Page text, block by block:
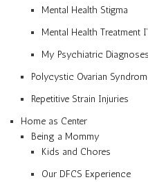
Mental Health Stigma
Mental Health Treatment
My Psychiatric Diagnoses
Polycystic Ovarian
Repetitive Strain Injuries
Home as Center
Being a Mommy
Kids and Chores
Our DFCS Experience